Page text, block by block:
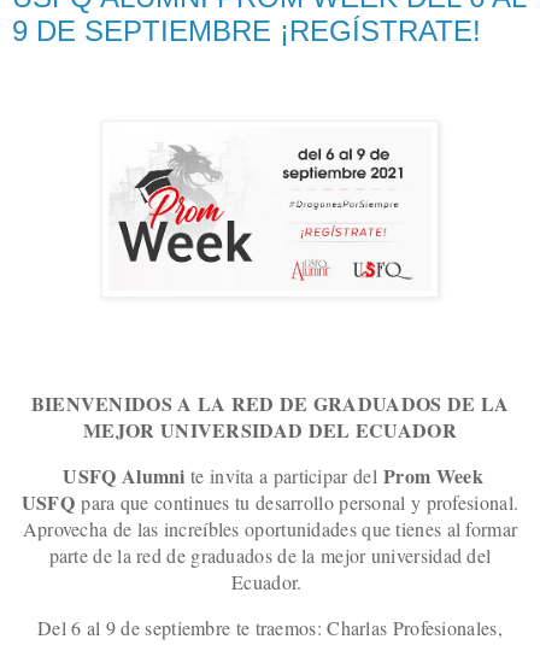
9 DE SEPTIEMBRE ¡REGÍSTRATE!
BIENVENIDOS A LA RED DE GRADUADOS DE LA
MEJOR UNIVERSIDAD DEL ECUADOR
USFQ Alumnite invita a participar delProm Week
USFQ para que continues tu desarrollo personal y profesional.
Aprovecha de las increíbles oportunidades que tienes al formar
parte de la red de graduados de la mejor universidad del
Ecuador.
Del 6 al 9 de septiembre te traemos: Charlas Profesionales,